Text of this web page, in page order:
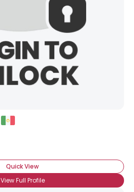
Quick View
View Full Profile